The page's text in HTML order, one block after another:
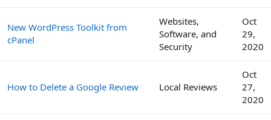
New WordPress Toolkit from
cPanel
Websites,
Software, and
Security
Oct
29,
2020
How to Delete a Google Review Local Reviews
Oct
27,
2020